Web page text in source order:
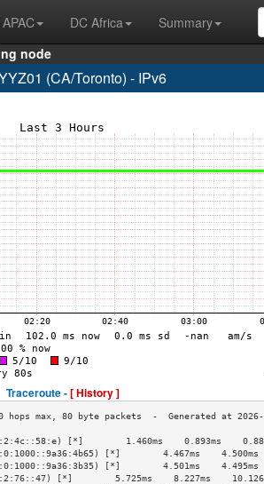
DC Africa
Summary
node
(CA/Toronto) - IPv6
Traceroute -[ History ]
[*]        1.460ms    0.893ms
[*]        4.467ms
[*]        4.501ms
[*]        5.725ms    8.227ms